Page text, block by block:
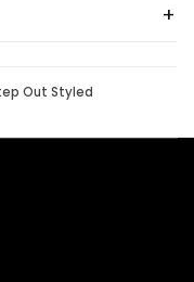
Out Styled